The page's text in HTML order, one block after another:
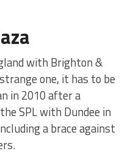
with Brighton &
one, it has to be
in 2010 after a
SPL with Dundee in
a brace against